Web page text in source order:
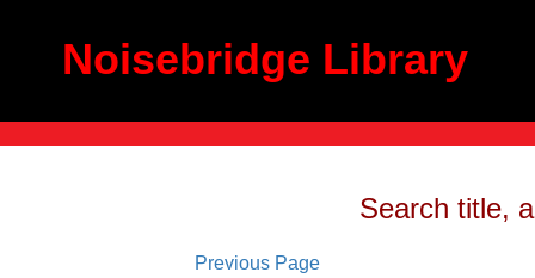
Noisebridge Library
Search title,
Previous Page